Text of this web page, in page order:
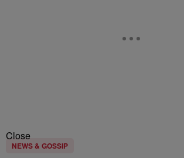
Close
NEWS & GOSSIP